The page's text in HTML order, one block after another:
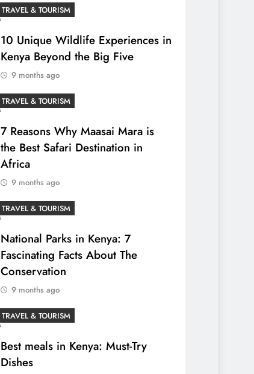
TRAVEL & TOURISM
10 Unique Wildlife Experiences in
Kenya Beyond the Big Five
9 months ago
TRAVEL & TOURISM
7 Reasons Why Maasai Mara is
the Best Safari Destination in
Africa
9 months ago
TRAVEL & TOURISM
National Parks in Kenya: 7
Fascinating Facts About The
Conservation
9 months ago
TRAVEL & TOURISM
Best meals in Kenya: Must-Try
Dishes